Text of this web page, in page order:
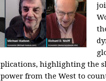
highlighting the
from the West to